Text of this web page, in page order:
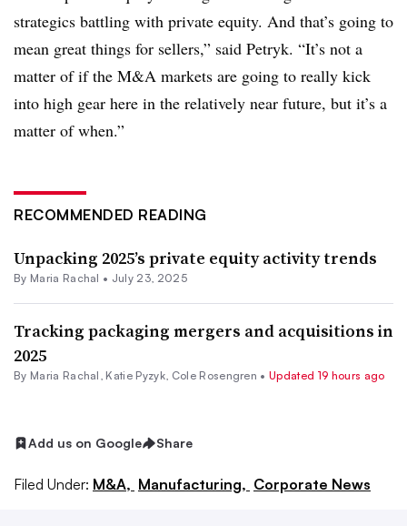
strategics battling with private equity. And that’s going to
mean great things for sellers,” said Petryk. “It’s not a
matter of if the M&A markets are going to really kick
into high gear here in the relatively near future, but it’s a
matter of when.”
RECOMMENDED READING
Unpacking 2025’s private equity activity trends
By Maria Rachal • July 23, 2025
Tracking packaging mergers and acquisitions in
2025
By Maria Rachal , Katie Pyzyk, Cole Rosengren •Updated 19 hours ago
Add us on Google Share
Filed Under: M&A, Manufacturing, Corporate News